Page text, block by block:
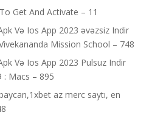
Get And Activate – 11
Və Ios App 2023 əvəzsiz Indir
Mission School – 748
Və Ios App 2023 Pulsuz Indir
: Macs – 895
az merc saytı, en